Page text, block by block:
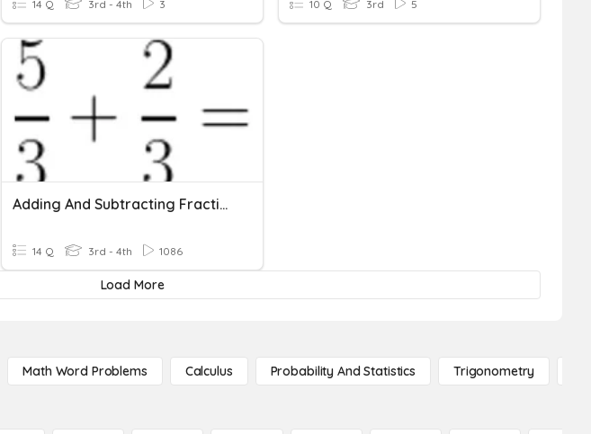
14 Q 3rd - 4th 3 10 Q 3rd 5
Adding And Subtracting Fractions & Mixed Numbers
14 Q 3rd - 4th 1086
Load More
Math Word Problems Calculus Probability And Statistics Trigonometry